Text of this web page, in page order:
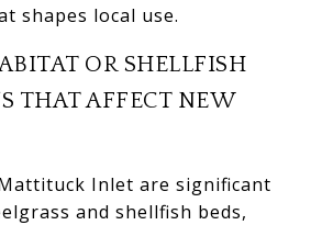
shapes local use.
OR SHELLFISH
THAT AFFECT NEW
Inlet are significant
and shellfish beds,